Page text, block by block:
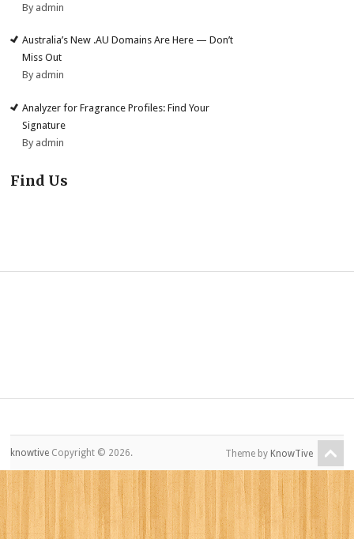
By admin
Australia’s New .AU Domains Are Here — Don’t
Miss Out
By admin
Analyzer for Fragrance Profiles: Find Your
Signature
By admin
Find Us
knowtive Copyright © 2026. Theme by KnowTive